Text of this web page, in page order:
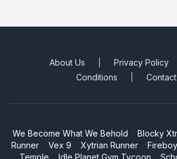
About Us Privacy Policy
Conditions
We Become What We Behold Blocky
Runner
Vex 9 Xytrian Runner
Temple
Idle Planet Gym Tycoon